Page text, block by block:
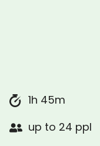
1h 45m
up to 24 ppl